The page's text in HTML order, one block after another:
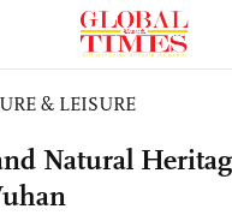
& LEISURE
Natural